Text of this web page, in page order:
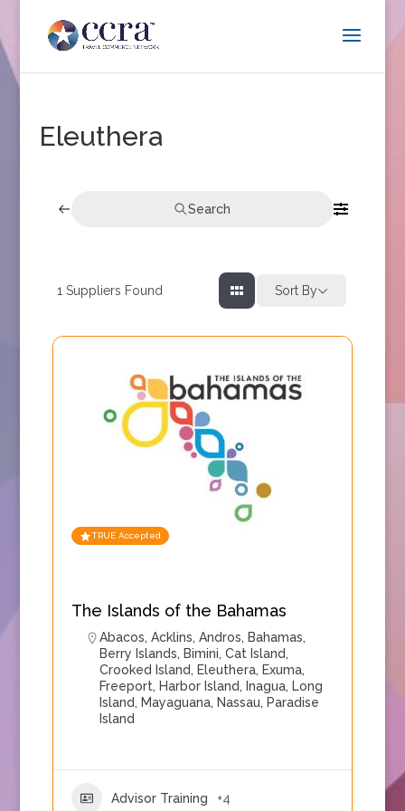
Eleuthera
Search
1 Suppliers Found Sort By
TRUE Accepted
The Islands of the Bahamas
Abacos, Acklins, Andros, Bahamas,
Berry Islands, Bimini, Cat Island,
Crooked Island, Eleuthera, Exuma,
Freeport, Harbor Island, Inagua, Long
Island, Mayaguana, Nassau, Paradise
Island
Advisor Training +4